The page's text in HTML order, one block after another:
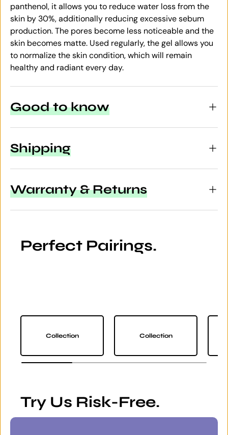
panthenol, it allows you to reduce water loss from the
skin by 30%, additionally reducing excessive sebum
production. The pores become less noticeable and the
skin becomes matte. Used regularly, the gel allows you
to normalize the skin condition, which will remain
healthy and radiant every day.
Good to know
Shipping
Warranty & Returns
Perfect Pairings.
Collection Collection
Try Us Risk-Free.